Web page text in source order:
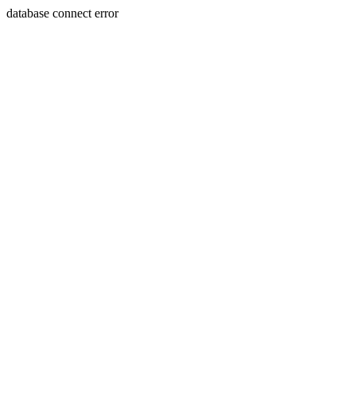
database connect error